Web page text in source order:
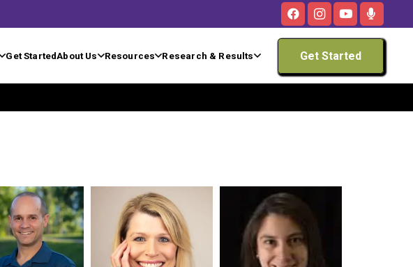
Get StartedAbout Us Resources Research & Results Get Started